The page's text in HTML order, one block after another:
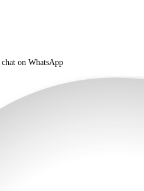
on WhatsApp